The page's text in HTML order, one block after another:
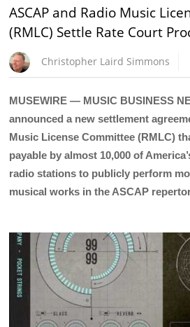
ASCAP and Radio Music
(RMLC) Settle Rate Court
Christopher Laird Simmons
MUSEWIRE — MUSIC BUSINESS
announced a new settlement
Music License Committee (RMLC)
payable by almost 10,000 of
radio stations to publicly perform
musical works in the ASCAP